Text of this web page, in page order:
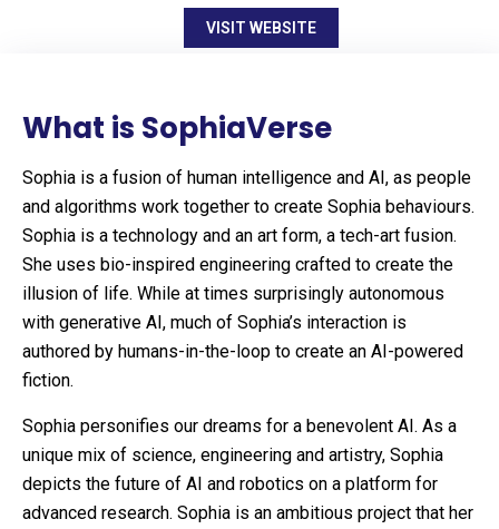
VISIT WEBSITE
What is SophiaVerse
Sophia is a fusion of human intelligence and AI, as people
and algorithms work together to create Sophia behaviours.
Sophia is a technology and an art form, a tech-art fusion.
She uses bio-inspired engineering crafted to create the
illusion of life. While at times surprisingly autonomous
with generative AI, much of Sophia’s interaction is
authored by humans-in-the-loop to create an AI-powered
fiction.
Sophia personifies our dreams for a benevolent AI. As a
unique mix of science, engineering and artistry, Sophia
depicts the future of AI and robotics on a platform for
advanced research. Sophia is an ambitious project that her